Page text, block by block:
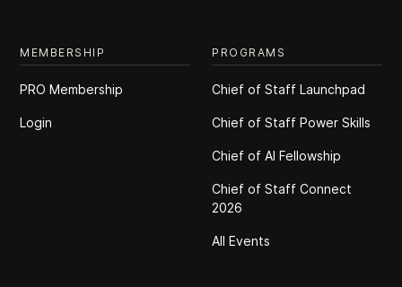
MEMBERSHIP
PRO Membership
Login
PROGRAMS
Chief of Staff Launchpad
Chief of Staff Power Skills
Chief of Al Fellowship
Chief of Staff Connect
2026
All Events